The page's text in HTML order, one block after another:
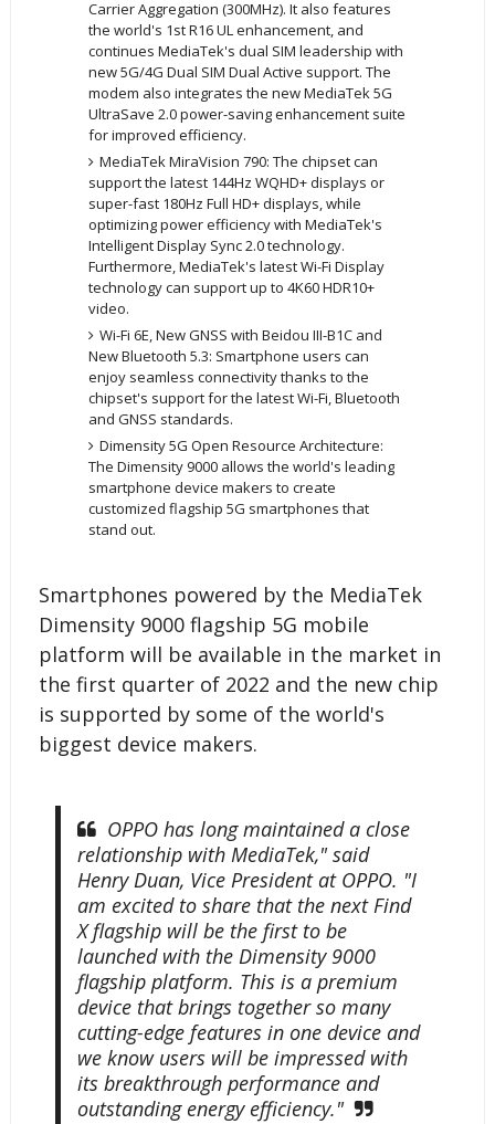
Carrier Aggregation (300MHz). It also features
the world's 1st R16 UL enhancement, and
continues MediaTek's dual SIM leadership with
new 5G/4G Dual SIM Dual Active support. The
modem also integrates the new MediaTek 5G
UltraSave 2.0 power-saving enhancement suite
for improved efficiency.
MediaTek MiraVision 790: The chipset can
support the latest 144Hz WQHD+ displays or
super-fast 180Hz Full HD+ displays, while
optimizing power efficiency with MediaTek's
Intelligent Display Sync 2.0 technology.
Furthermore, MediaTek's latest Wi-Fi Display
technology can support up to 4K60 HDR10+
video.
Wi-Fi 6E, New GNSS with Beidou III-B1C and
New Bluetooth 5.3: Smartphone users can
enjoy seamless connectivity thanks to the
chipset's support for the latest Wi-Fi, Bluetooth
and GNSS standards.
Dimensity 5G Open Resource Architecture:
The Dimensity 9000 allows the world's leading
smartphone device makers to create
customized flagship 5G smartphones that
stand out.
Smartphones powered by the MediaTek
Dimensity 9000 flagship 5G mobile
platform will be available in the market in
the first quarter of 2022 and the new chip
is supported by some of the world's
biggest device makers.
OPPO has long maintained a close
relationship with MediaTek," said
Henry Duan, Vice President at OPPO. "I
am excited to share that the next Find
X flagship will be the first to be
launched with the Dimensity 9000
flagship platform. This is a premium
device that brings together so many
cutting-edge features in one device and
we know users will be impressed with
its breakthrough performance and
outstanding energy efficiency."